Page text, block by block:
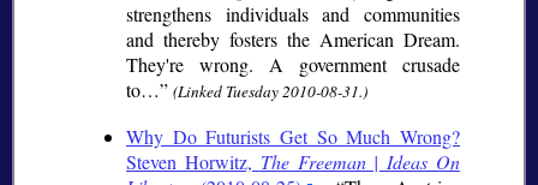
strengthens individuals and communities
and thereby fosters the American Dream.
They're wrong. A government crusade
to…
(Linked Tuesday 2010-08-31.)
Why Do Futurists Get So Much Wrong?
Steven Horwitz, The Freeman | Ideas On